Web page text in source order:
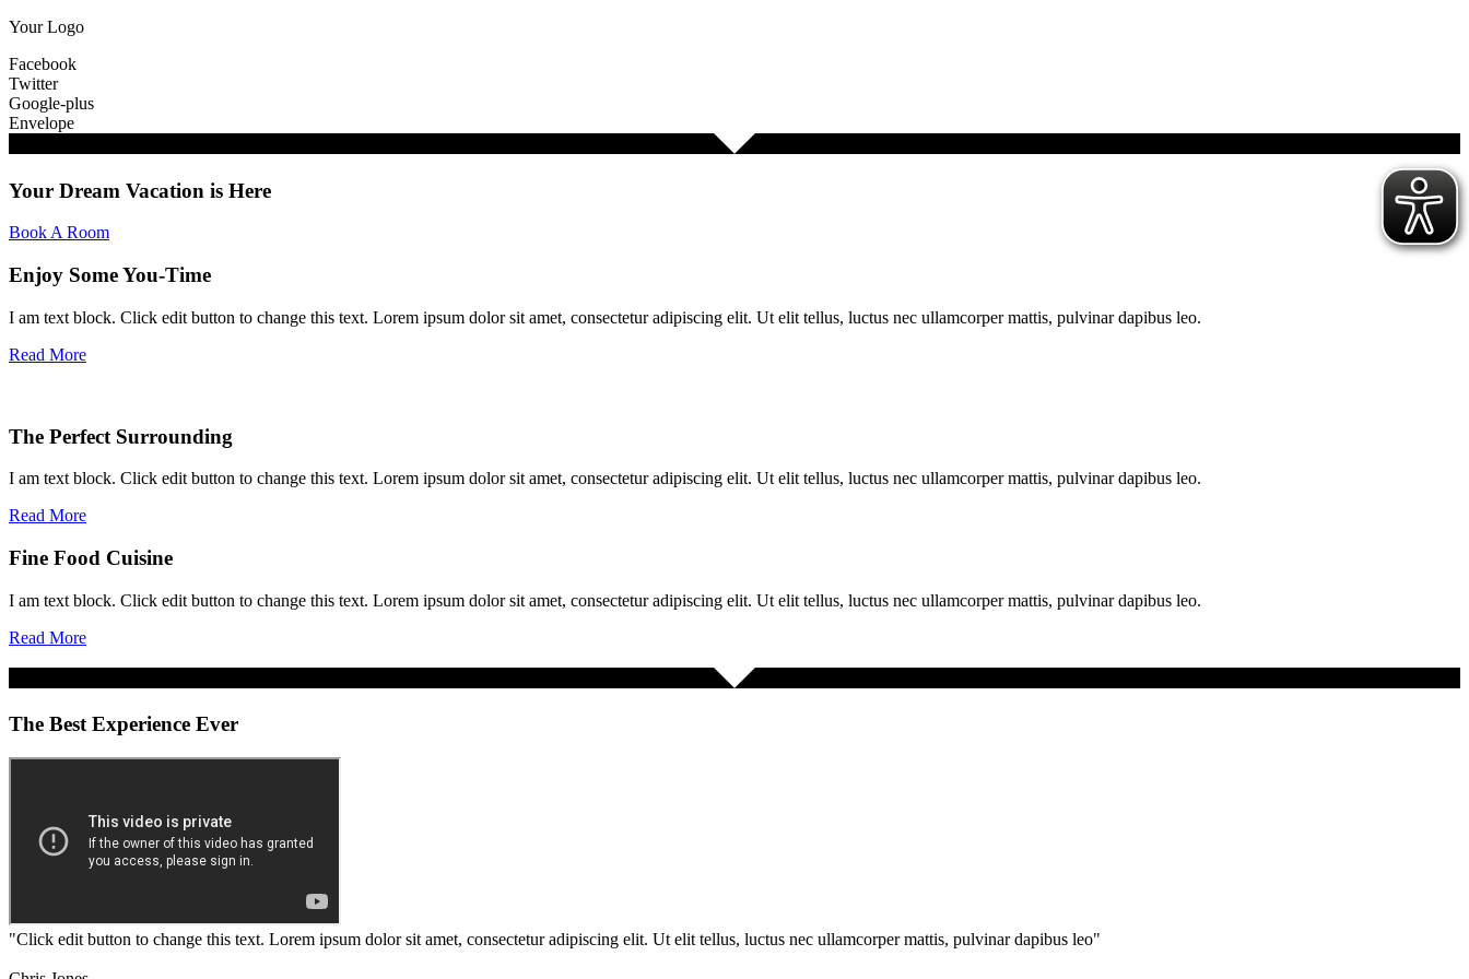
Your Logo
Facebook
Twitter
Google-plus
Envelope
Your Dream Vacation is Here
Book A Room
Enjoy Some You-Time
I am text block. Click edit button to change this text. Lorem ipsum dolor sit amet, consectetur adipiscing elit. Ut elit tellus, luctus nec ullamcorper mattis, pulvinar dapibus leo.
Read More
The Perfect Surrounding
I am text block. Click edit button to change this text. Lorem ipsum dolor sit amet, consectetur adipiscing elit. Ut elit tellus, luctus nec ullamcorper mattis, pulvinar dapibus leo.
Read More
Fine Food Cuisine
I am text block. Click edit button to change this text. Lorem ipsum dolor sit amet, consectetur adipiscing elit. Ut elit tellus, luctus nec ullamcorper mattis, pulvinar dapibus leo.
Read More
The Best Experience Ever
"Click edit button to change this text. Lorem ipsum dolor sit amet, consectetur adipiscing elit. Ut elit tellus, luctus nec ullamcorper mattis, pulvinar dapibus leo"